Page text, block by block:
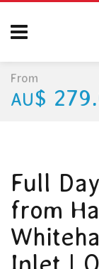
Full
from
From
AU$